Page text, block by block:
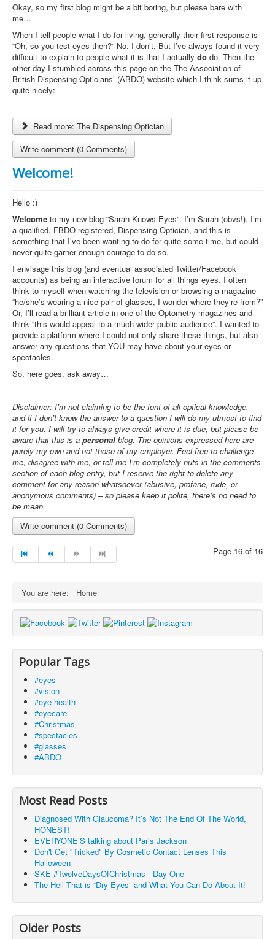
Okay, so my first blog might be a bit boring, but please bare with
me…
When I tell people what I do for living, generally their first response is
“Oh, so you test eyes then?” No. I don’t. But I’ve always found it very
difficult to explain to people what it is that I actually do do. Then the
other day I stumbled across this page on the The Association of
British Dispensing Opticians’ (ABDO) website which I think sums it up
quite nicely: -
Read more: The Dispensing Optician
Write comment (0 Comments)
Welcome!
Hello :)
Welcome to my new blog “Sarah Knows Eyes”. I’m Sarah (obvs!), I’m
a qualified, FBDO registered, Dispensing Optician, and this is
something that I’ve been wanting to do for quite some time, but could
never quite garner enough courage to do so.
I envisage this blog (and eventual associated Twitter/Facebook
accounts) as being an interactive forum for all things eyes. I often
think to myself when watching the television or browsing a magazine
“he/she’s wearing a nice pair of glasses, I wonder where they’re from?”
Or, I’ll read a brilliant article in one of the Optometry magazines and
think “this would appeal to a much wider public audience”. I wanted to
provide a platform where I could not only share these things, but also
answer any questions that YOU may have about your eyes or
spectacles.
So, here goes, ask away…
Disclaimer: I’m not claiming to be the font of all optical knowledge,
and if I don’t know the answer to a question I will do my utmost to find
it for you. I will try to always give credit where it is due, but please be
aware that this is a personal blog. The opinions expressed here are
purely my own and not those of my employer. Feel free to challenge
me, disagree with me, or tell me I’m completely nuts in the comments
section of each blog entry, but I reserve the right to delete any
comment for any reason whatsoever (abusive, profane, rude, or
anonymous comments) – so please keep it polite, there’s no need to
be mean.
Write comment (0 Comments)
Page 16 of 16
You are here: Home
Popular Tags
#eyes
#vision
#eye health
#eyecare
#Christmas
#spectacles
#glasses
#ABDO
Most Read Posts
Diagnosed With Glaucoma? It’s Not The End Of The World,
HONEST!
EVERYONE’S talking about Paris Jackson
Don't Get "Tricked" By Cosmetic Contact Lenses This
Halloween
SKE #TwelveDaysOfChristmas - Day One
The Hell That is “Dry Eyes” and What You Can Do About It!
Older Posts